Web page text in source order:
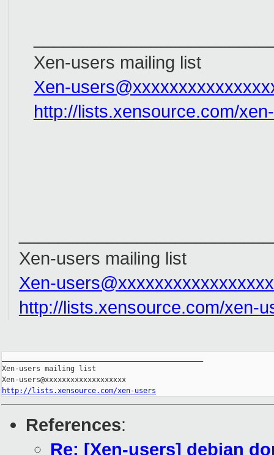
Xen-users mailing list
Xen-
http://lists.xensource.com/
Xen-users mailing list
Xen-
http://lists.xensource.com/xen-
Xen-users mailing list
http://lists.xensource.com/xen-users
References:
Re: [Xen-users] debian